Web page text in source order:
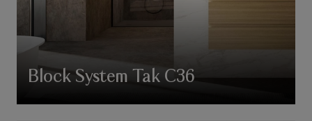
Block System Tak C36